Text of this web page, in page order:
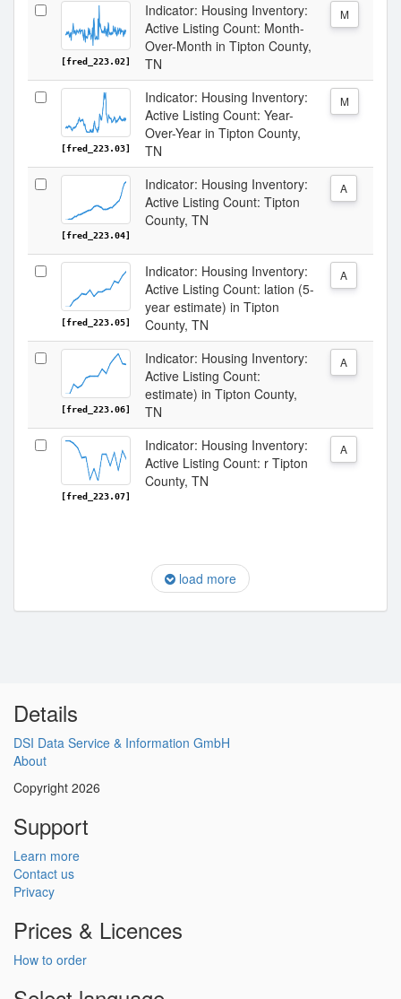
[fred_223.02]
Indicator: Housing Inventory:
Active Listing Count: Month-
Over-Month in Tipton County,
TN
M
[fred_223.03]
Indicator: Housing Inventory:
Active Listing Count: Year-
Over-Year in Tipton County,
TN
M
[fred_223.04]
Indicator: Housing Inventory:
Active Listing Count: Tipton
County, TN
A
[fred_223.05]
Indicator: Housing Inventory:
Active Listing Count: lation (5-
year estimate) in Tipton
County, TN
A
[fred_223.06]
Indicator: Housing Inventory:
Active Listing Count:
estimate) in Tipton County,
TN
A
[fred_223.07]
Indicator: Housing Inventory:
Active Listing Count: r Tipton
County, TN
A
load more
Details
DSI Data Service & Information GmbH
About
Copyright 2026
Support
Learn more
Contact us
Privacy
Prices & Licences
How to order